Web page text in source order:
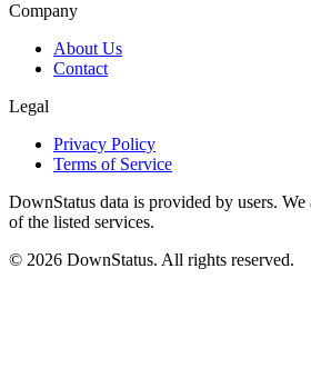
Company
About Us
Contact
Legal
Privacy Policy
Terms of Service
DownStatus data is provided by users.
of the listed services.
© 2026 DownStatus. All rights reserved.